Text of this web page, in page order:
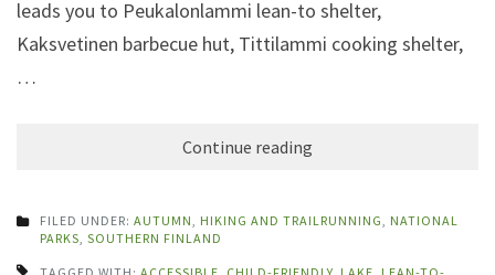
leads you to Peukalonlammi lean-to shelter,
Kaksvetinen barbecue hut, Tittilammi cooking shelter,
…
Continue reading
FILED UNDER: AUTUMN, HIKING AND TRAILRUNNING, NATIONAL
PARKS, SOUTHERN FINLAND